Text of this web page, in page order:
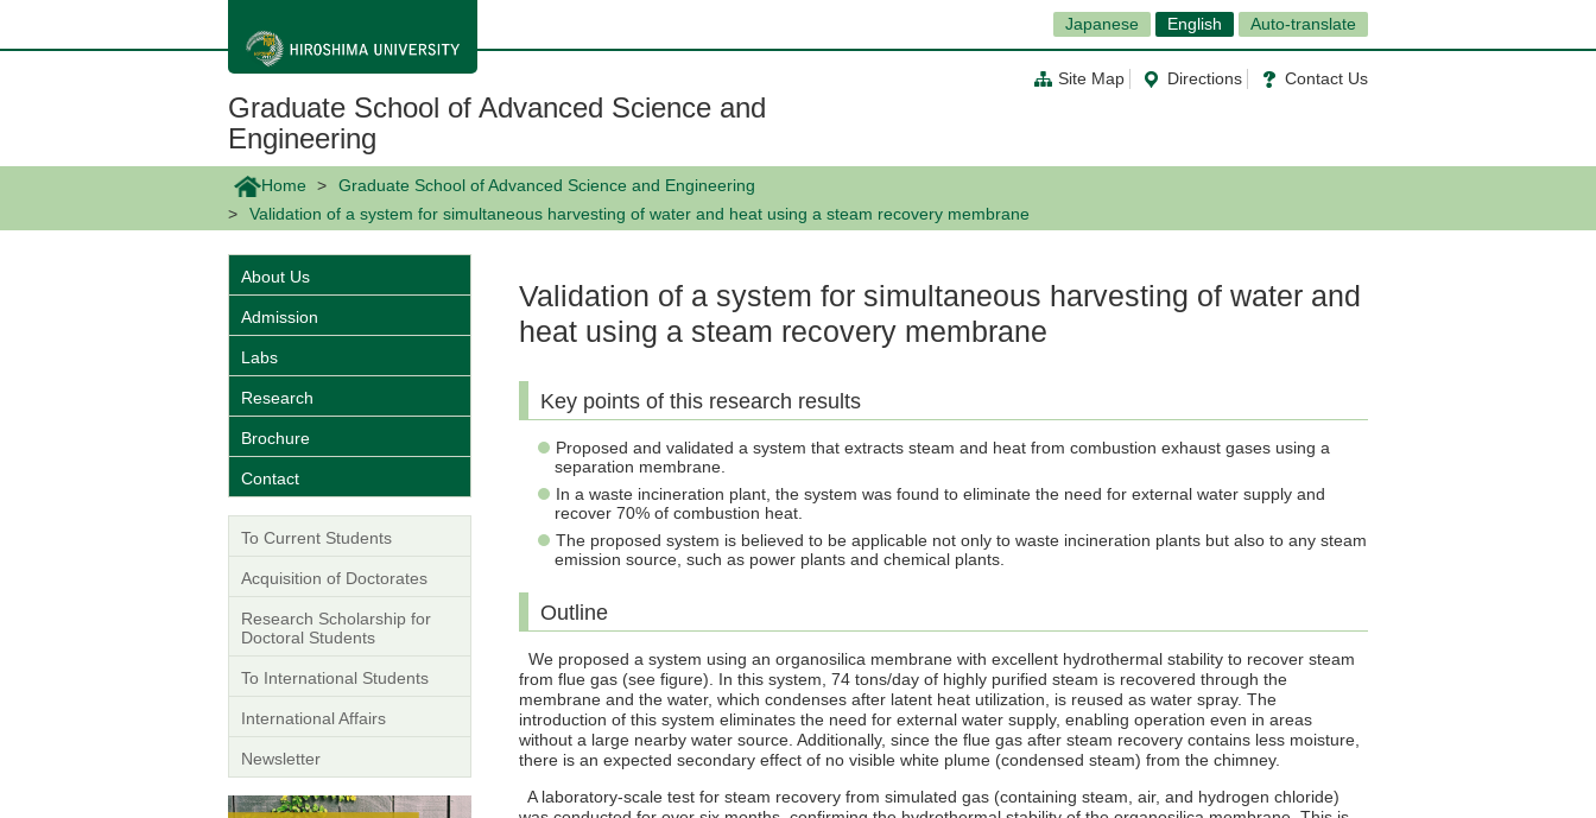
ン
に
Japanese English Auto-translate
Site Map Directions Contact Us
Graduate School of Advanced Science and
Engineering
Home
Graduate School of Advanced Science and Engineering
Validation of a system for simultaneous harvesting of water and heat using a steam recovery membrane
Validation of a system for simultaneous harvesting of water and
heat using a steam recovery membrane
Key points of this research results
Proposed and validated a system that extracts steam and heat from combustion exhaust gases using a
separation membrane.
In a waste incineration plant, the system was found to eliminate the need for external water supply and
recover 70% of combustion heat.
The proposed system is believed to be applicable not only to waste incineration plants but also to any steam
emission source, such as power plants and chemical plants.
Outline
We proposed a system using an organosilica membrane with excellent hydrothermal stability to recover steam
from flue gas (see figure). In this system, 74 tons/day of highly purified steam is recovered through the
membrane and the water, which condenses after latent heat utilization, is reused as water spray. The
introduction of this system eliminates the need for external water supply, enabling operation even in areas
without a large nearby water source. Additionally, since the flue gas after steam recovery contains less moisture,
there is an expected secondary effect of no visible white plume (condensed steam) from the chimney.
A laboratory-scale test for steam recovery from simulated gas (containing steam, air, and hydrogen chloride)
About Us
Admission
Labs
Research
Brochure
Contact
To Current Students
Acquisition of Doctorates
Research Scholarship for
Doctoral Students
To International Students
International Affairs
Newsletter